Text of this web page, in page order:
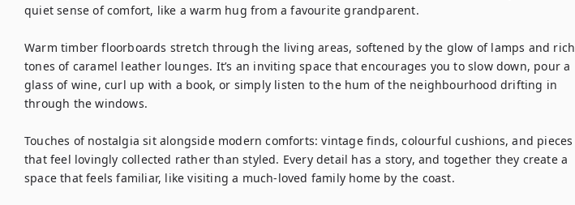
quiet sense of comfort, like a warm hug from a favourite grandparent.
Warm timber floorboards stretch through the living areas, softened by the glow of lamps and rich
tones of caramel leather lounges. It’s an inviting space that encourages you to slow down, pour a
glass of wine, curl up with a book, or simply listen to the hum of the neighbourhood drifting in
through the windows.
Touches of nostalgia sit alongside modern comforts: vintage finds, colourful cushions, and pieces
that feel lovingly collected rather than styled. Every detail has a story, and together they create a
space that feels familiar, like visiting a much-loved family home by the coast.